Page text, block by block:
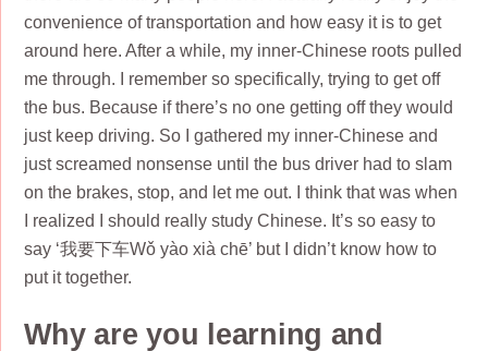
convenience of transportation and how easy it is to get
around here. After a while, my inner-Chinese roots pulled
me through. I remember so specifically, trying to get off
the bus. Because if there’s no one getting off they would
just keep driving. So I gathered my inner-Chinese and
just screamed nonsense until the bus driver had to slam
on the brakes, stop, and let me out. I think that was when
I realized I should really study Chinese. It’s so easy to
say ‘我要下车Wǒ yào xià chē’ but I didn’t know how to
put it together.
Why are you learning and